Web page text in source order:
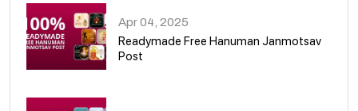
Apr 04, 2025
Readymade Free Hanuman Janmotsav
Post